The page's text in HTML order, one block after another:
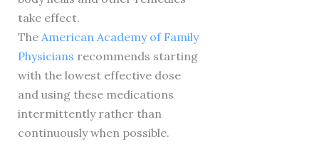
take effect.
The American Academy of Family
Physicians recommends starting
with the lowest effective dose
and using these medications
intermittently rather than
continuously when possible.